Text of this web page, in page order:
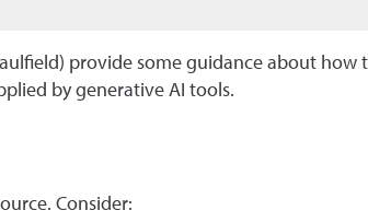
provide some guidance about
by generative AI tools.
Consider: